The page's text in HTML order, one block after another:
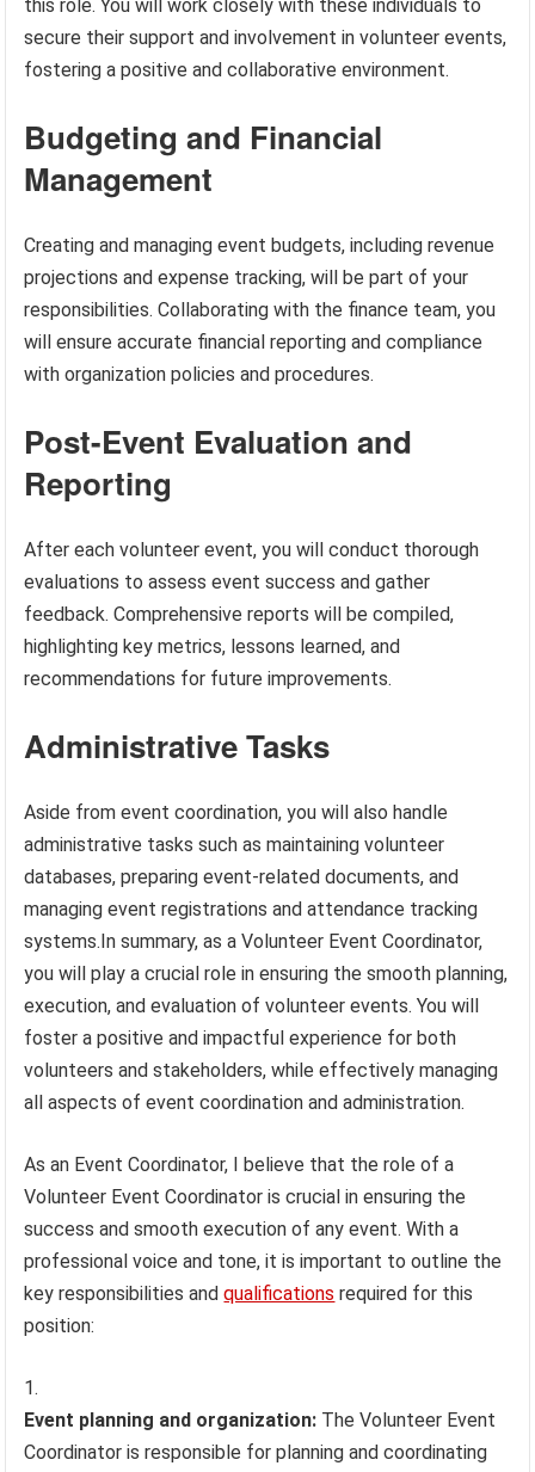
this role. You will work closely with these individuals to
secure their support and involvement in volunteer events,
fostering a positive and collaborative environment.
Budgeting and Financial
Management
Creating and managing event budgets, including revenue
projections and expense tracking, will be part of your
responsibilities. Collaborating with the finance team, you
will ensure accurate financial reporting and compliance
with organization policies and procedures.
Post-Event Evaluation and
Reporting
After each volunteer event, you will conduct thorough
evaluations to assess event success and gather
feedback. Comprehensive reports will be compiled,
highlighting key metrics, lessons learned, and
recommendations for future improvements.
Administrative Tasks
Aside from event coordination, you will also handle
administrative tasks such as maintaining volunteer
databases, preparing event-related documents, and
managing event registrations and attendance tracking
systems.In summary, as a Volunteer Event Coordinator,
you will play a crucial role in ensuring the smooth planning,
execution, and evaluation of volunteer events. You will
foster a positive and impactful experience for both
volunteers and stakeholders, while effectively managing
all aspects of event coordination and administration.
As an Event Coordinator, I believe that the role of a
Volunteer Event Coordinator is crucial in ensuring the
success and smooth execution of any event. With a
professional voice and tone, it is important to outline the
key responsibilities andqualifications required for this
position:
Event planning and organization: The Volunteer Event
Coordinator is responsible for planning and coordinating